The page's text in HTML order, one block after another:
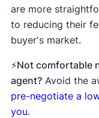
are more
to reducing their
buyer's market.
⚡Not comfortable
agent?Avoid the
pre-negotiate a
you.